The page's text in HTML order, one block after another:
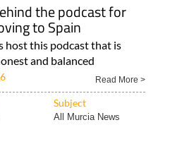
the podcast for
to Spain
host this podcast that is
and balanced
Read More >
Subject
All Murcia News